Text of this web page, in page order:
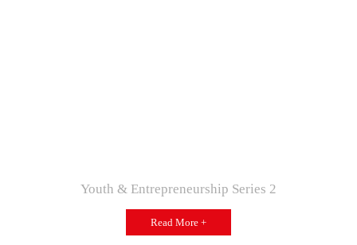
Youth & Entrepreneurship Series 2
Read More +